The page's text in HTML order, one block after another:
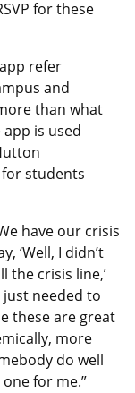
for these
refer
and
than what
is used
students
have our crisis
‘Well, I didn’t
the crisis line,’
just needed to
these are great
more
do well
for me.”